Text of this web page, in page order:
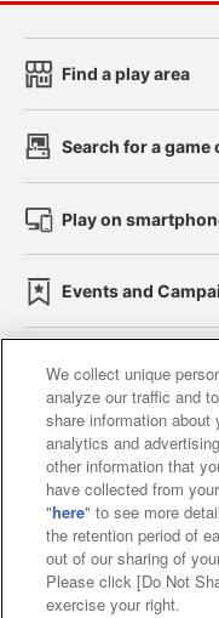
Find a play area
Search for a game
Play on
Events and
Affiliate
Web
Together
About
Customer
We collect unique
analyze our traffic and
share information
analytics and
other information that
have collected from
"here" to see more
the retention period of
out of our sharing of
Please click [Do Not
exercise your right.